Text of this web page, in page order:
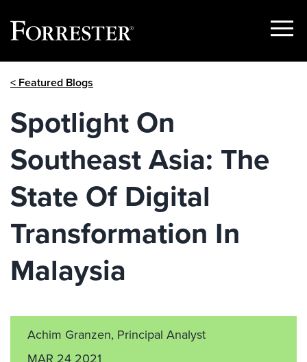
Show
< Featured Blogs
Spotlight On
Southeast Asia: The
State Of Digital
Transformation In
Malaysia
Achim Granzen, Principal Analyst